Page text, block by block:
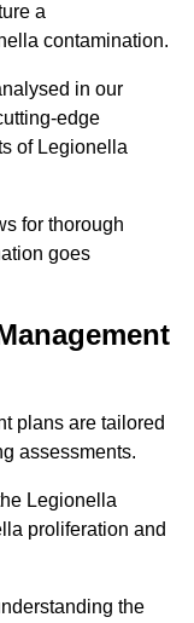
a
contamination.
in our
edge
of Legionella
for thorough
goes
plans are tailored
assessments.
Legionella
proliferation and
the